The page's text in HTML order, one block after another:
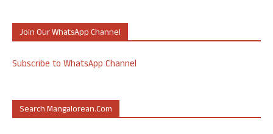
Join Our WhatsApp Channel
Subscribe to WhatsApp Channel
Search Mangalorean.com